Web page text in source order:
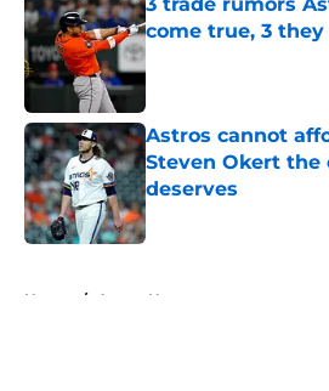
come true, 3
Astros cannot
Steven Okert the
deserves
Published by on Invalid
Home / Astros News